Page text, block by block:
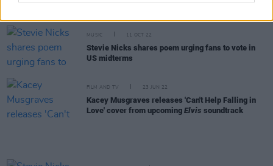
MUSIC 11 OCT 22
Stevie Nicks shares poem urging fans to vote in
US midterms
FILM AND TV 23 JUN 22
Kacey Musgraves releases 'Can't Help Falling in
Love' cover from upcoming Elvis soundtrack